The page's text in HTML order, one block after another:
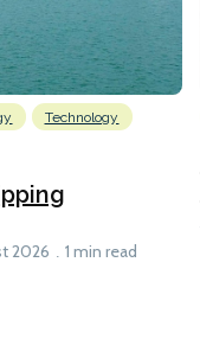
Technology
2026 1 min read